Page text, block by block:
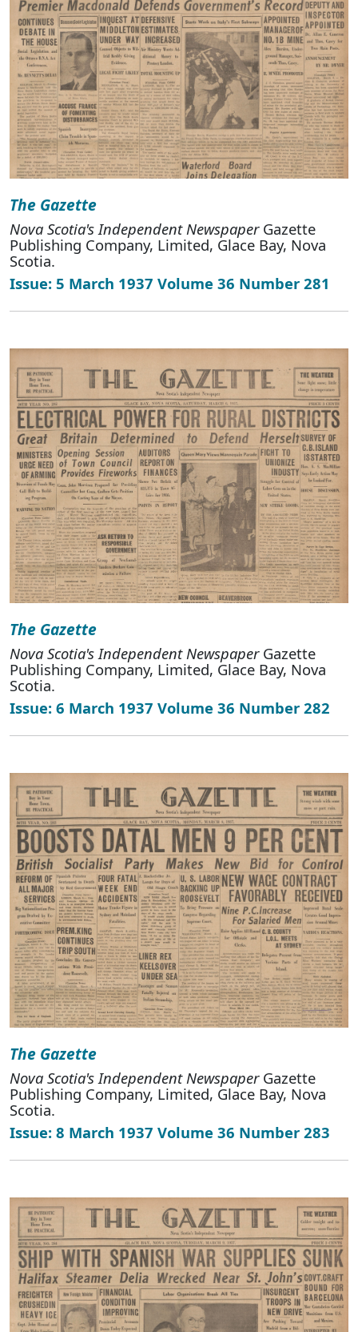
The Gazette
Nova Scotia's Independent NewspaperGazette
Publishing Company, Limited, Glace Bay, Nova
Scotia.
Issue: 5 March 1937 Volume 36 Number 281
The Gazette
Nova Scotia's Independent NewspaperGazette
Publishing Company, Limited, Glace Bay, Nova
Scotia.
Issue: 6 March 1937 Volume 36 Number 282
The Gazette
Nova Scotia's Independent NewspaperGazette
Publishing Company, Limited, Glace Bay, Nova
Scotia.
Issue: 8 March 1937 Volume 36 Number 283